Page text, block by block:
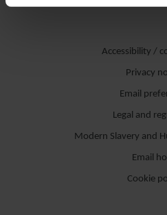
Accessibility /
Privacy
Email
Legal and
Modern Slavery and
Email
Cookie